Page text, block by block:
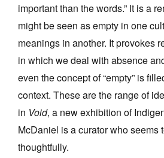
Log in
Favourites
Tarntanya / Adelaide
PO Box 182
FULLARTON SA 5063
Terms & Conditions
important than the words.” It is a
might be seen as empty in one
meanings in another. It provokes
in which we deal with absence
even the concept of “empty” is
context. These are the range of
in Void, a new exhibition of
McDaniel is a curator who seems
thoughtfully.